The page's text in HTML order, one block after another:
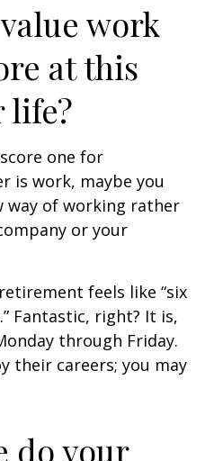
work
at this
life?
one for
is work, maybe you
way of working rather
or your
feels like “six
Fantastic, right? It is,
through Friday.
their careers; you may
do your